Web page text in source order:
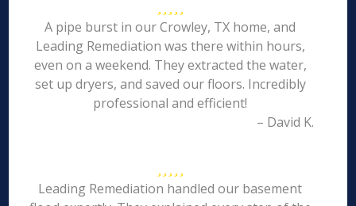
A pipe burst in our Crowley, TX home, and
Leading Remediation was there within hours,
even on a weekend. They extracted the water,
set up dryers, and saved our floors. Incredibly
professional and efficient!
– David K.
Leading Remediation handled our basement